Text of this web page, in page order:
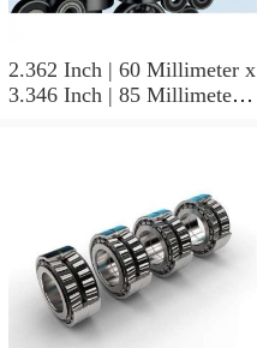
2.362 Inch | 60 Millimeter x
3.346 Inch | 85 Millimeter x